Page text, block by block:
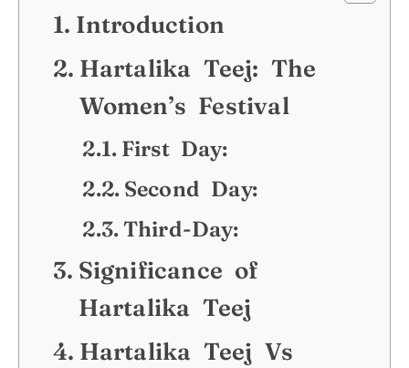
Introduction
Hartalika Teej: The
Women’s Festival
First Day:
Second Day:
Third-Day:
Significance of
Hartalika Teej
Hartalika Teej Vs